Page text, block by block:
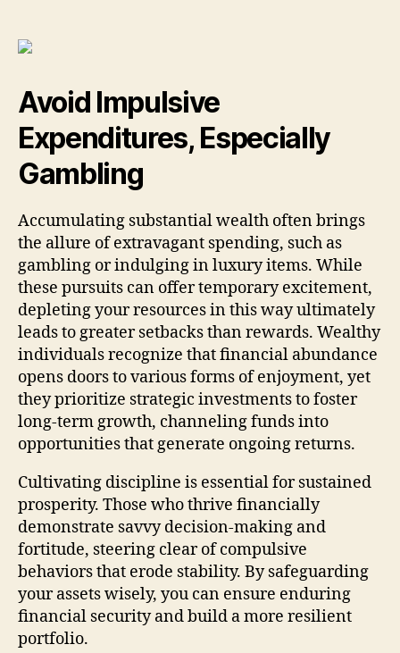
Avoid Impulsive
Expenditures, Especially
Gambling
Accumulating substantial wealth often brings
the allure of extravagant spending, such as
gambling or indulging in luxury items. While
these pursuits can offer temporary excitement,
depleting your resources in this way ultimately
leads to greater setbacks than rewards. Wealthy
individuals recognize that financial abundance
opens doors to various forms of enjoyment, yet
they prioritize strategic investments to foster
long-term growth, channeling funds into
opportunities that generate ongoing returns.
Cultivating discipline is essential for sustained
prosperity. Those who thrive financially
demonstrate savvy decision-making and
fortitude, steering clear of compulsive
behaviors that erode stability. By safeguarding
your assets wisely, you can ensure enduring
financial security and build a more resilient
portfolio.